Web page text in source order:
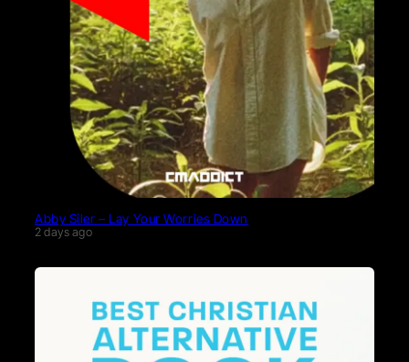
Abby Siler – Lay Your Worries Down
2 days ago